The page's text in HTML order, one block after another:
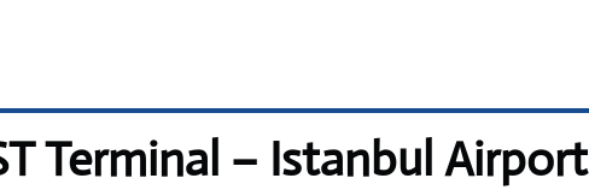
Terminal – Istanbul Airport